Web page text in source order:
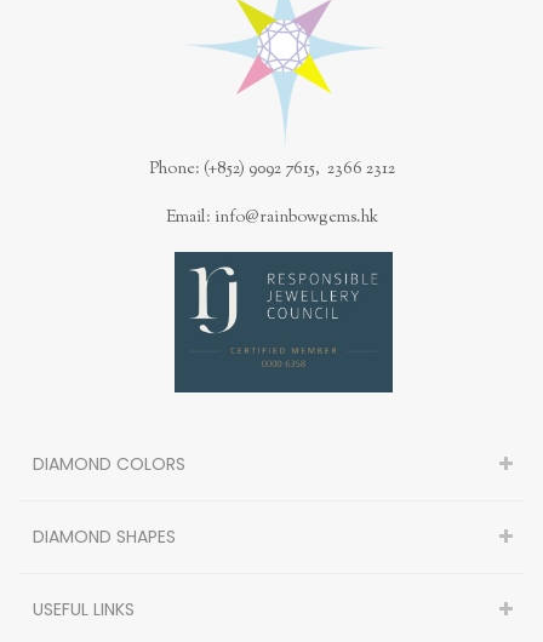
Phone: (+852) 9092 7615, 2366 2312
Email: info@rainbowgems.hk
DIAMOND COLORS
DIAMOND SHAPES
USEFUL LINKS